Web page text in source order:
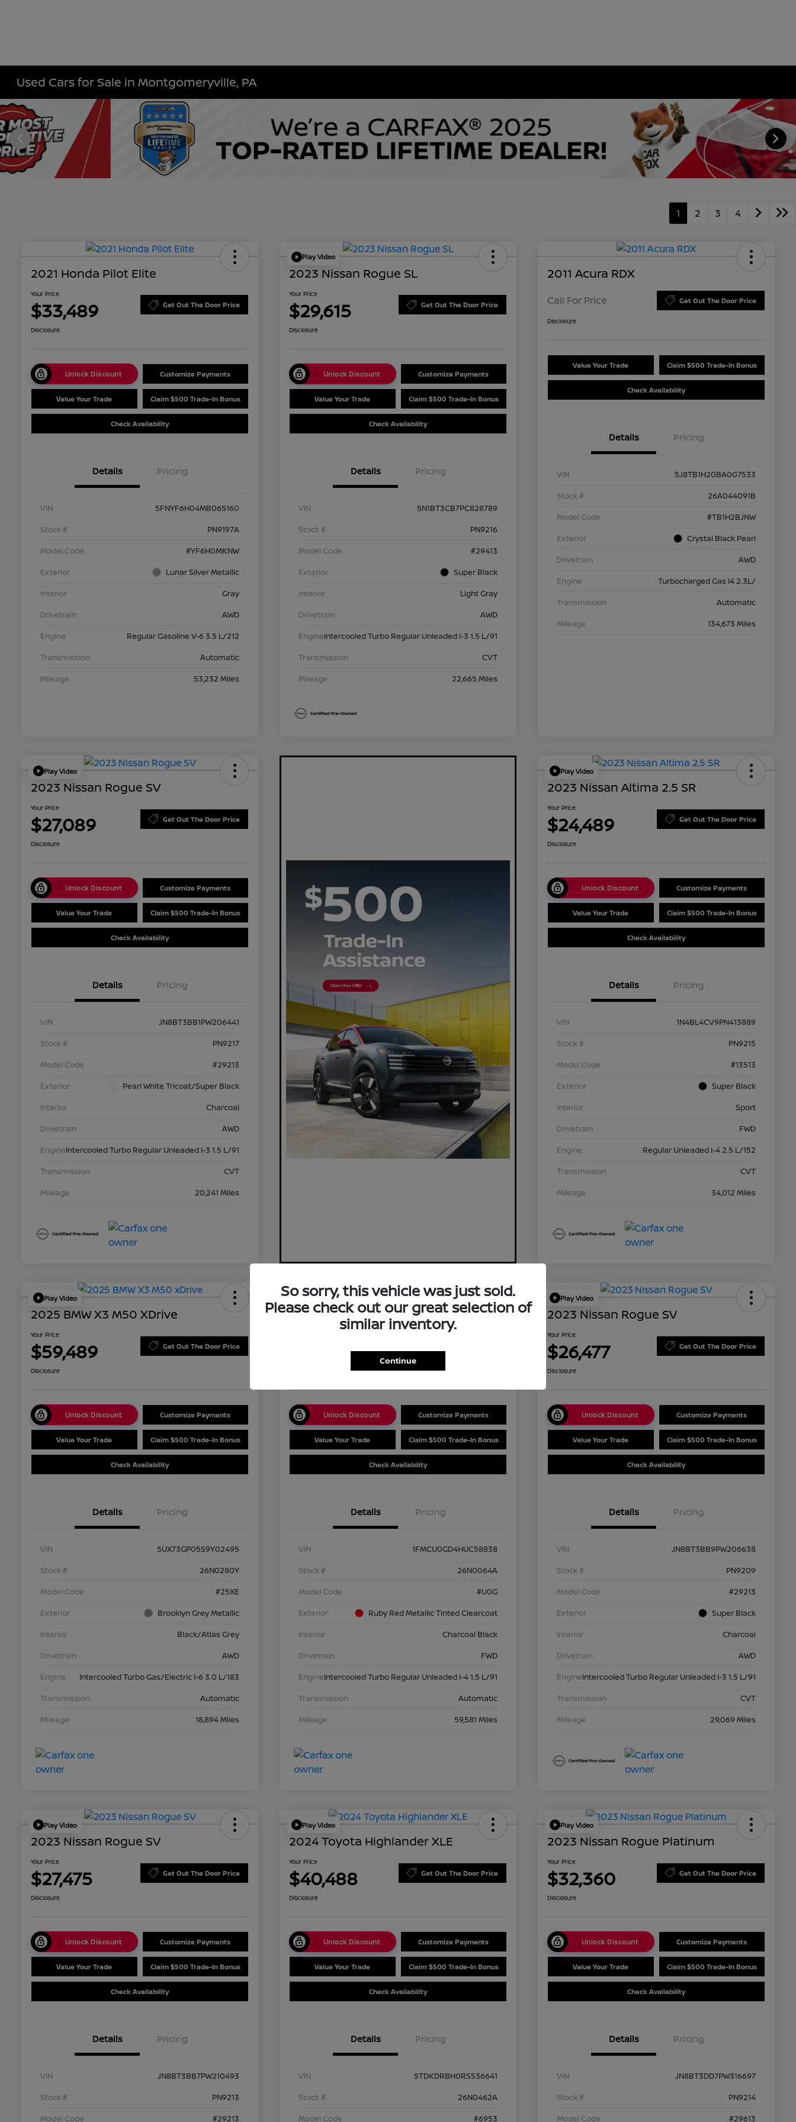
Used Cars for Sale in Montgomeryville, PA
1 2 3 4
2021 Honda Pilot Elite
Your Price
$33,489 Get Out The Door Price
Disclosure
Unlock Discount Customize Payments
Value Your Trade Claim $500 Trade-In Bonus
Check Availability
Details Pricing
VIN
5FNYF6H04MB065160
Stock #
PN9197A
Model Code
#YF6H0MKNW
Exterior
Lunar Silver Metallic
Interior
Gray
Drivetrain
AWD
Engine
Regular Gasoline V-6 3.5 L/212
Transmission
Automatic
Mileage
53,232 Miles
Play Video
2023 Nissan Rogue SL
Your Price
$29,615 Get Out The Door Price
Disclosure
Unlock Discount Customize Payments
Value Your Trade Claim $500 Trade-In Bonus
Check Availability
Details Pricing
VIN
5N1BT3CB7PC828789
Stock #
PN9216
Model Code
#29413
Exterior
Super Black
Interior
Light Gray
Drivetrain
AWD
EngineIntercooled Turbo Regular Unleaded I-3 1.5 L/91
Transmission
CVT
Mileage
22,665 Miles
2011 Acura RDX
Call For Price Get Out The Door Price
Disclosure
Value Your Trade Claim $500 Trade-In Bonus
Check Availability
Details Pricing
VIN
5J8TB1H20BA007533
Stock #
26A044091B
Model Code
#TB1H2BJNW
Exterior
Crystal Black Pearl
Drivetrain
AWD
Engine
Turbocharged Gas I4 2.3L/
Transmission
Automatic
Mileage
134,673 Miles
Play Video
2023 Nissan Rogue SV
Your Price
$27,089 Get Out The Door Price
Disclosure
Unlock Discount Customize Payments
Value Your Trade Claim $500 Trade-In Bonus
Check Availability
Details Pricing
VIN
JN8BT3BB1PW206441
Stock #
PN9217
Model Code
#29213
Exterior
Pearl White Tricoat/Super Black
Interior
Charcoal
Drivetrain
AWD
EngineIntercooled Turbo Regular Unleaded I-3 1.5 L/91
Transmission
CVT
Mileage
20,241 Miles
Play Video
2023 Nissan Altima 2.5 SR
Your Price
$24,489 Get Out The Door Price
Disclosure
Unlock Discount Customize Payments
Value Your Trade Claim $500 Trade-In Bonus
Check Availability
Details Pricing
VIN
1N4BL4CV9PN413889
Stock #
PN9215
Model Code
#13513
Exterior
Super Black
Interior
Sport
Drivetrain
FWD
Engine
Regular Unleaded I-4 2.5 L/152
Transmission
CVT
Mileage
34,012 Miles
Play Video
2025 BMW X3 M50 XDrive
Your Price
$59,489 Get Out The Door Price
Disclosure
Unlock Discount Customize Payments
Value Your Trade Claim $500 Trade-In Bonus
Check Availability
Details Pricing
VIN
5UX73GP05S9Y02495
Stock #
26N0280Y
Model Code
#25XE
Exterior
Brooklyn Grey Metallic
Interior
Black/Atlas Grey
Drivetrain
AWD
Engine
Intercooled Turbo Gas/Electric I-6 3.0 L/183
Transmission
Automatic
Mileage
18,894 Miles
Play Video
2017 Ford Escape SE
$13,489
Unlock Discount Customize Payments
Value Your Trade Claim $500 Trade-In Bonus
Check Availability
Details Pricing
VIN
1FMCU0GD4HUC58838
Stock #
26N0064A
Model Code
#U0G
Exterior
Ruby Red Metallic Tinted Clearcoat
Interior
Charcoal Black
Drivetrain
FWD
EngineIntercooled Turbo Regular Unleaded I-4 1.5 L/91
Transmission
Automatic
Mileage
59,581 Miles
Play Video
2023 Nissan Rogue SV
Your Price
$26,477 Get Out The Door Price
Disclosure
Unlock Discount Customize Payments
Value Your Trade Claim $500 Trade-In Bonus
Check Availability
Details Pricing
VIN
JN8BT3BB9PW206638
Stock #
PN9209
Model Code
#29213
Exterior
Super Black
Interior
Charcoal
Drivetrain
AWD
EngineIntercooled Turbo Regular Unleaded I-3 1.5 L/91
Transmission
CVT
Mileage
29,069 Miles
Play Video
2023 Nissan Rogue SV
Your Price
$27,475 Get Out The Door Price
Disclosure
Unlock Discount Customize Payments
Value Your Trade Claim $500 Trade-In Bonus
Check Availability
Details Pricing
VIN
JN8BT3BB7PW210493
Stock #
PN9213
Model Code
#29213
Play Video
2024 Toyota Highlander XLE
Your Price
$40,488 Get Out The Door Price
Disclosure
Unlock Discount Customize Payments
Value Your Trade Claim $500 Trade-In Bonus
Check Availability
Details Pricing
VIN
5TDKDRBH0RS536641
Stock #
26N0462A
Model Code
#6953
Play Video
2023 Nissan Rogue Platinum
Your Price
$32,360 Get Out The Door Price
Disclosure
Unlock Discount Customize Payments
Value Your Trade Claim $500 Trade-In Bonus
Check Availability
Details Pricing
VIN
JN8BT3DD7PW316697
Stock #
PN9214
Model Code
#29613
So sorry, this vehicle was just sold.
Please check out our great selection of
similar inventory.
Continue